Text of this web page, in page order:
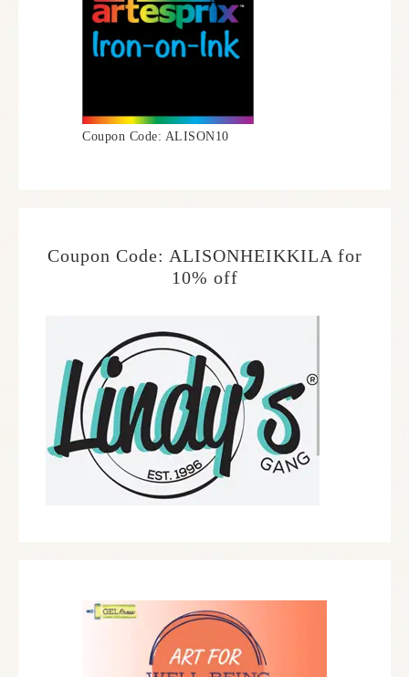
Coupon Code: ALISON10
Coupon Code: ALISONHEIKKILA for
10% off